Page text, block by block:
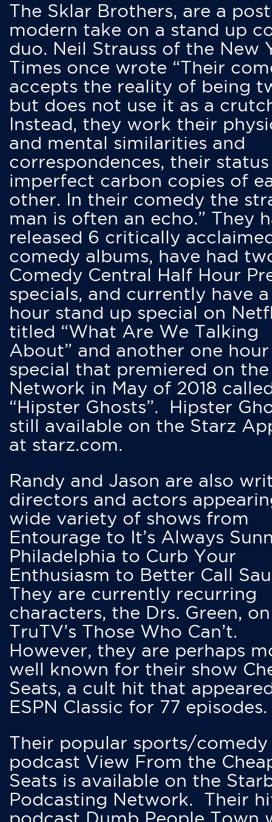
The Sklar Brothers, are a
modern take on a stand up
duo. Neil Strauss of the New
Times once wrote “Their
accepts the reality of being
but does not use it as a
Instead, they work their
and mental similarities and
correspondences, their status
imperfect carbon copies of
other. In their comedy the
man is often an echo.” They
released 6 critically
comedy albums, have had
Comedy Central Half Hour
specials, and currently have
hour stand up special on
titled “What Are We Talking
About” and another one hour
special that premiered on
Network in May of 2018
“Hipster Ghosts”. Hipster
still available on the Starz
at starz.com.
Randy and Jason are also
directors and actors
wide variety of shows from
Entourage to It’s Always
Philadelphia to Curb Your
Enthusiasm to Better Call
They are currently recurring
characters, the Drs. Green, on
TruTV’s Those Who Can’t.
However, they are perhaps
well known for their show
Seats, a cult hit that
ESPN Classic for 77 episodes.
Their popular sports/comedy
podcast View From the
Seats is available on the
Podcasting Network. Their
podcast Dumb People Town